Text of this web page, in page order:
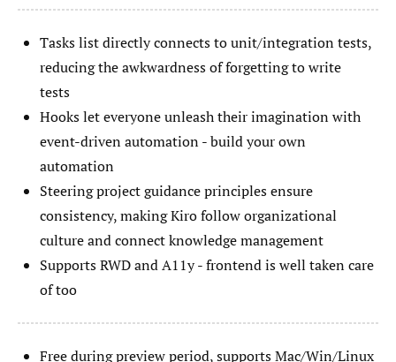
Tasks list directly connects to unit/integration tests,
reducing the awkwardness of forgetting to write
tests
Hooks let everyone unleash their imagination with
event-driven automation - build your own
automation
Steering project guidance principles ensure
consistency, making Kiro follow organizational
culture and connect knowledge management
Supports RWD and A11y - frontend is well taken care
of too
Free during preview period, supports Mac/Win/Linux